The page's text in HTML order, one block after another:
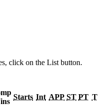
click on the List button.
Starts Int APP ST PT T